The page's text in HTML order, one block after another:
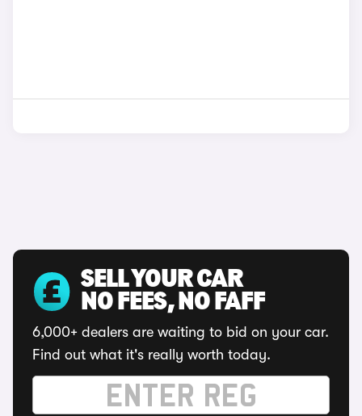
SELL YOUR CAR
NO FEES, NO FAFF
6,000+ dealers are waiting to bid on your car.
Find out what it's really worth today.